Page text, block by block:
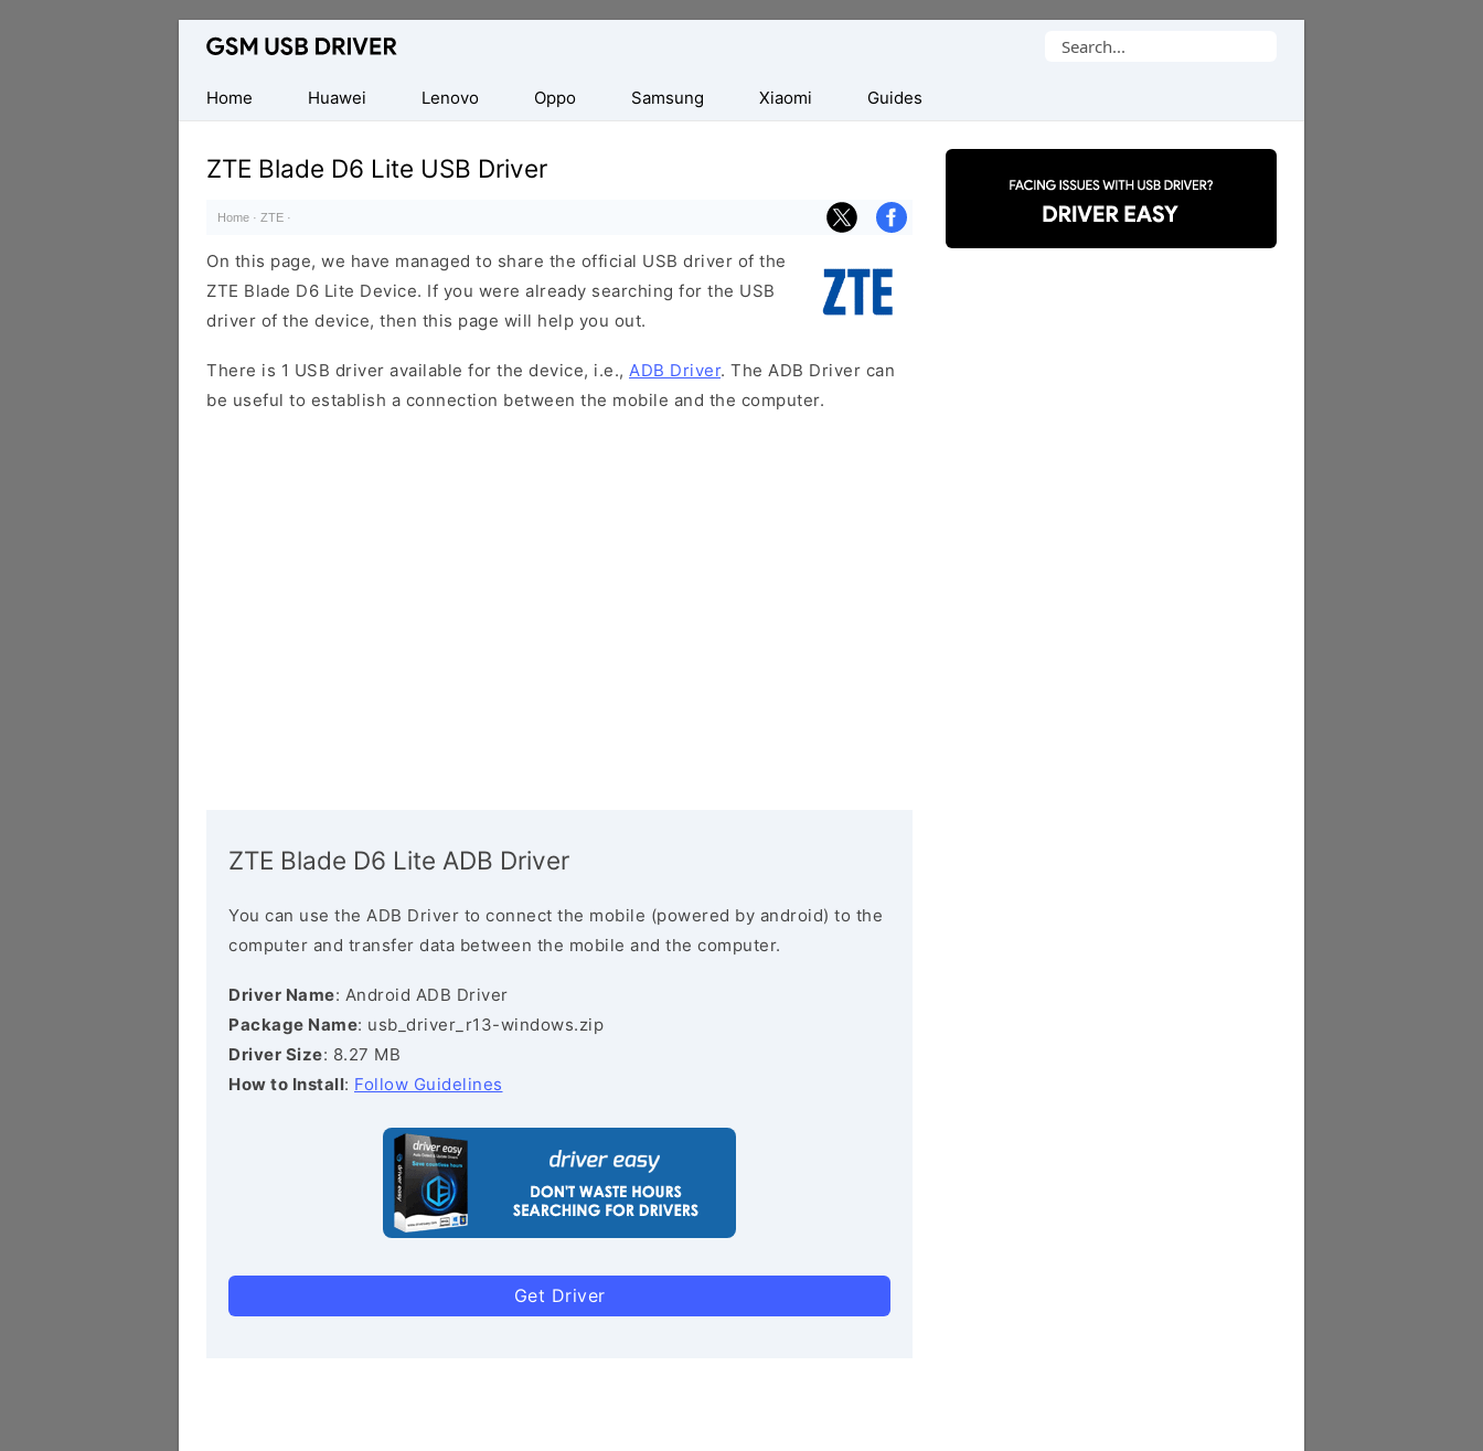
Database
Mobile
USB
Drivers
Search
Home
Huawei Lenovo Oppo Samsung Xiaomi Guides
ZTE Blade D6 Lite USB Driver
Home · ZTE ·
On this page, we have managed to share the official USB driver of the
ZTE Blade D6 Lite Device. If you were already searching for the USB
driver of the device, then this page will help you out.
There is 1 USB driver available for the device, i.e., ADB Driver. The ADB Driver can
be useful to establish a connection between the mobile and the computer.
ZTE Blade D6 Lite ADB Driver
You can use the ADB Driver to connect the mobile (powered by android) to the
computer and transfer data between the mobile and the computer.
Driver Name: Android ADB Driver
Package Name: usb_driver_r13-windows.zip
Driver Size: 8.27 MB
How to Install: Follow Guidelines
Get Driver